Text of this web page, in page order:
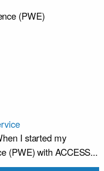
(PWE)
I started my
(PWE) with ACCESS...